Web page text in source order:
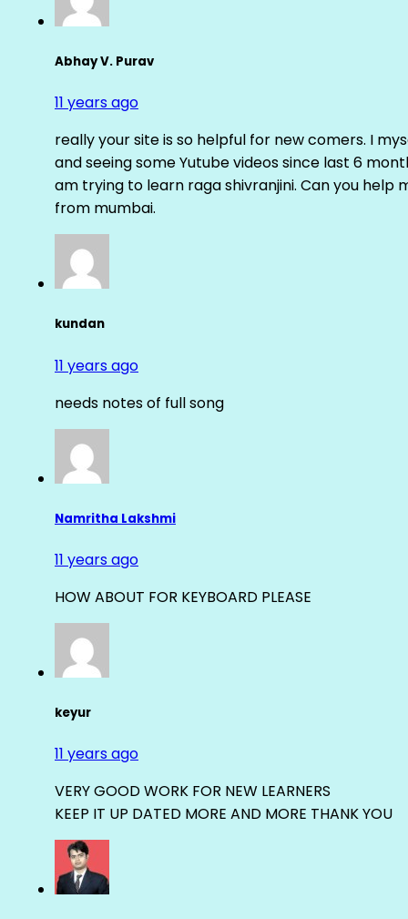
Abhay V. Purav
11 years ago
really your site is so helpful for new comers. I
and seeing some Yutube videos since last 6
am trying to learn raga shivranjini. Can you
from mumbai.
kundan
11 years ago
needs notes of full song
Namritha Lakshmi
11 years ago
HOW ABOUT FOR KEYBOARD PLEASE
keyur
11 years ago
VERY GOOD WORK FOR NEW LEARNERS
KEEP IT UP DATED MORE AND MORE THANK YOU